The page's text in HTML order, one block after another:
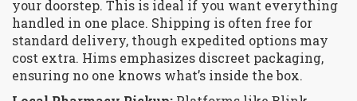
your doorstep. This is ideal if you want everything
handled in one place. Shipping is often free for
standard delivery, though expedited options may
cost extra. Hims emphasizes discreet packaging,
ensuring no one knows what’s inside the box.